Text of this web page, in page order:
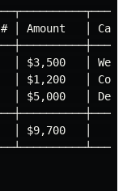
Amount   │
│ $3,500   │
│ $1,200   │
│ $5,000   │
│ $9,700   │